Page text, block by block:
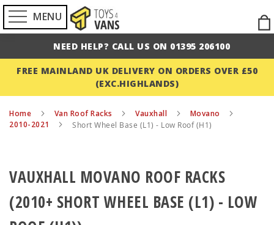
MENU
to
NEED HELP? CALL US ON 01395 206100
FREE MAINLAND UK DELIVERY ON ORDERS OVER £50
(EXC.HIGHLANDS)
Home Van Roof Racks Vauxhall
Movano
2010-2021
Short Wheel Base (L1) - Low Roof (H1)
VAUXHALL MOVANO ROOF RACKS
(2010+ SHORT WHEEL BASE (L1) - LOW